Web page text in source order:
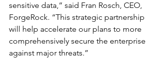
sensitive data,” said Fran Rosch, CEO,
ForgeRock. “This strategic partnership
will help accelerate our plans to more
comprehensively secure the enterprise
against major threats.”